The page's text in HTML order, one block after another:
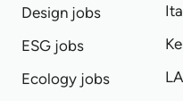
Design jobs
ESG jobs
Ecology jobs